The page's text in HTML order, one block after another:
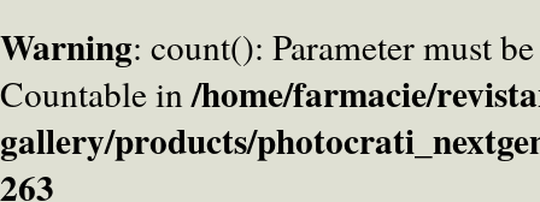
Warning: count(): Parameter must
Countable in/home/farmacie/
gallery/products/
263